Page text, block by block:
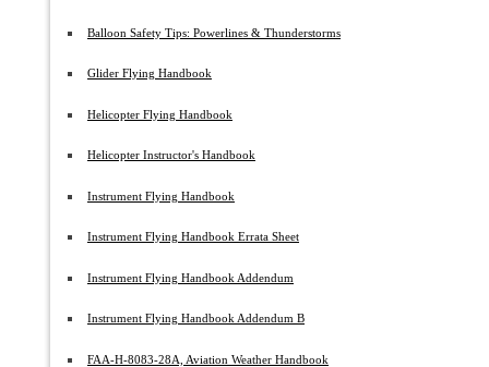
Balloon Safety Tips: Powerlines & Thunderstorms
Glider Flying Handbook
Helicopter Flying Handbook
Helicopter Instructor's Handbook
Instrument Flying Handbook
Instrument Flying Handbook Errata Sheet
Instrument Flying Handbook Addendum
Instrument Flying Handbook Addendum B
FAA-H-8083-28A, Aviation Weather Handbook